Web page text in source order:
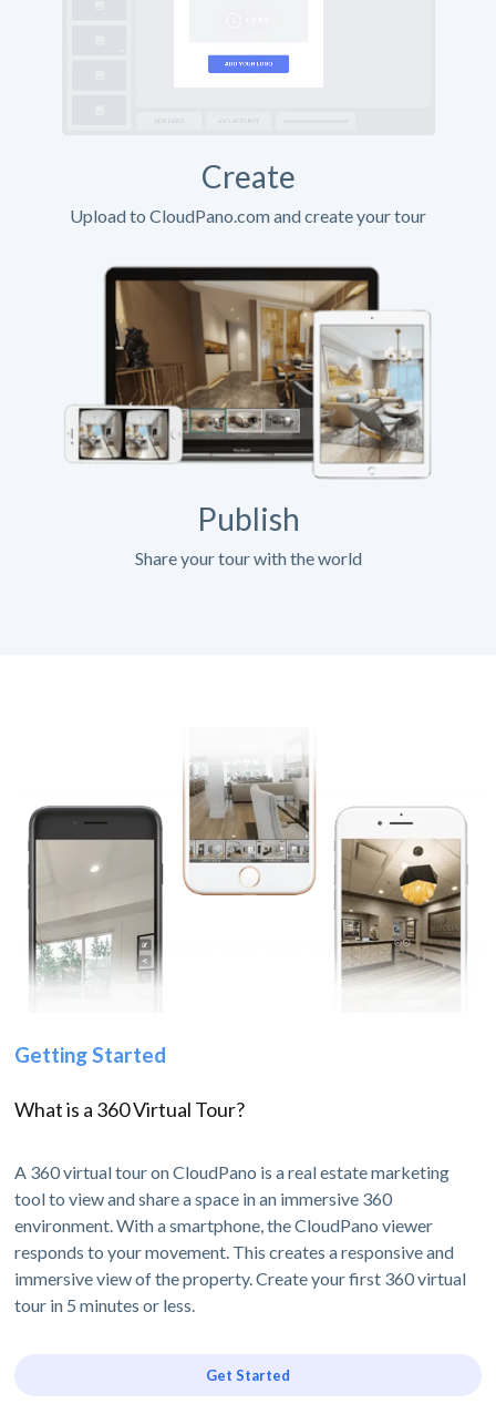
Create
Upload to CloudPano.com and create your tour
Publish
Share your tour with the world
Getting Started
What is a 360 Virtual Tour?
A 360 virtual tour on CloudPano is a real estate marketing
tool to view and share a space in an immersive 360
environment. With a smartphone, the CloudPano viewer
responds to your movement. This creates a responsive and
immersive view of the property. Create your first 360 virtual
tour in 5 minutes or less.
Get Started